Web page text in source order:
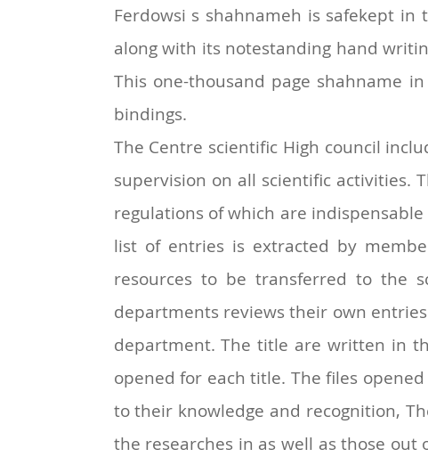
Ferdowsi s shahnameh is safekept
along with its notestanding hand
This one-thousand page shahname
bindings.
The Centre scientific High council
supervision on all scientific activities.
regulations of which are
list of entries is extracted by
resources to be transferred to the
departments reviews their own
department. The title are written in
opened for each title. The files
to their knowledge and recognition,
the researches in as well as those